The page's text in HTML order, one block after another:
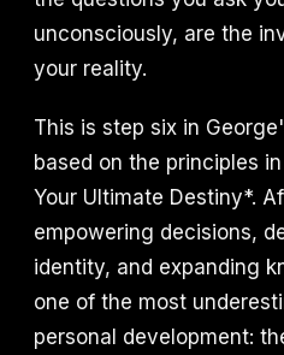
unconsciously, are the
your reality.
This is step six in
based on the principles
Your Ultimate Destiny*.
empowering decisions,
identity, and expanding
one of the most
personal development: